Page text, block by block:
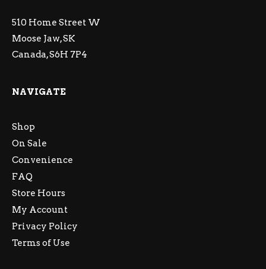
510 Home Street W
Moose Jaw, SK
Canada, S6H 7P4
NAVIGATE
Shop
On Sale
Convenience
FAQ
Store Hours
My Account
Privacy Policy
Terms of Use